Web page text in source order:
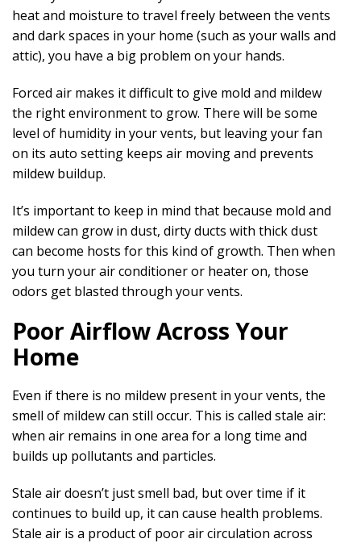
heat and moisture to travel freely between the vents
and dark spaces in your home (such as your walls and
attic), you have a big problem on your hands.
Forced air makes it difficult to give mold and mildew
the right environment to grow. There will be some
level of humidity in your vents, but leaving your fan
on its auto setting keeps air moving and prevents
mildew buildup.
It’s important to keep in mind that because mold and
mildew can grow in dust, dirty ducts with thick dust
can become hosts for this kind of growth. Then when
you turn your air conditioner or heater on, those
odors get blasted through your vents.
Poor Airflow Across Your
Home
Even if there is no mildew present in your vents, the
smell of mildew can still occur. This is called stale air:
when air remains in one area for a long time and
builds up pollutants and particles.
Stale air doesn’t just smell bad, but over time if it
continues to build up, it can cause health problems.
Stale air is a product of poor air circulation across